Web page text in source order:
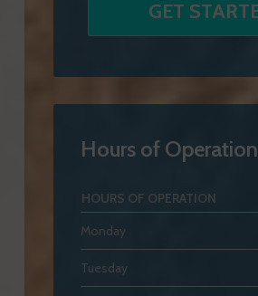
Hours of Operation
HOURS OF OPERATION
Monday
Tuesday